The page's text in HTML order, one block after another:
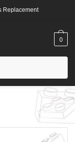
Replacement
0